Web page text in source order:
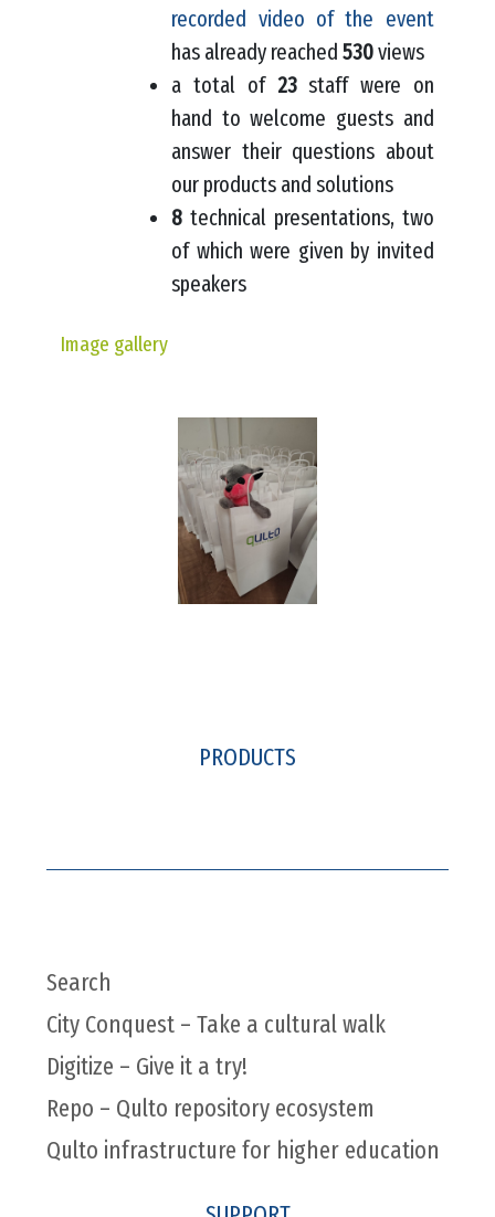
recorded video of the event
has already reached530views
a total of 23staff were on
hand to welcome guests and
answer their questions about
our products and solutions
8 technical presentations, two
of which were given by invited
speakers
Image gallery
PRODUCTS
Search
City Conquest – Take a cultural walk
Digitize – Give it a try!
Repo – Qulto repository ecosystem
Qulto infrastructure for higher education